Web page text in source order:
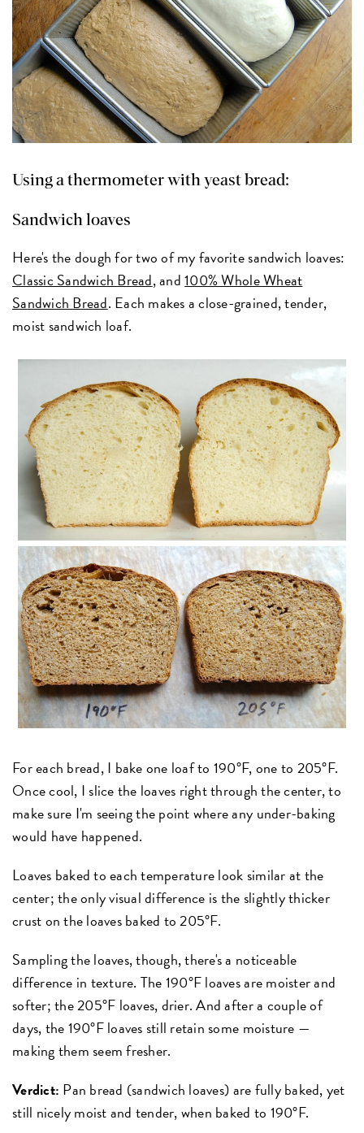
Using a thermometer with yeast bread:
Sandwich loaves
Here's the dough for two of my favorite sandwich loaves:
Classic Sandwich Bread, and100% Whole Wheat
Sandwich Bread. Each makes a close-grained, tender,
moist sandwich loaf.
For each bread, I bake one loaf to 190°F, one to 205°F.
Once cool, I slice the loaves right through the center, to
make sure I'm seeing the point where any under-baking
would have happened.
Loaves baked to each temperature look similar at the
center; the only visual difference is the slightly thicker
crust on the loaves baked to 205°F.
Sampling the loaves, though, there's a noticeable
difference in texture. The 190°F loaves are moister and
softer; the 205°F loaves, drier. And after a couple of
days, the 190°F loaves still retain some moisture —
making them seem fresher.
Verdict: Pan bread (sandwich loaves) are fully baked, yet
still nicely moist and tender, when baked to 190°F.